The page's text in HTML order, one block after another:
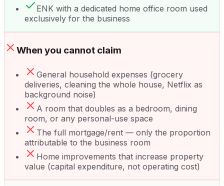
ENK with a dedicated home office room used
exclusively for the business
When you cannot claim
General household expenses (grocery
deliveries, cleaning the whole house, Netflix as
background noise)
A room that doubles as a bedroom, dining
room, or any personal-use space
The full mortgage/rent — only the proportion
attributable to the business room
Home improvements that increase property
value (capital expenditure, not operating cost)